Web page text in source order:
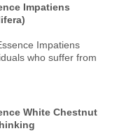
Impatiens
Impatiens
who suffer from
White Chestnut